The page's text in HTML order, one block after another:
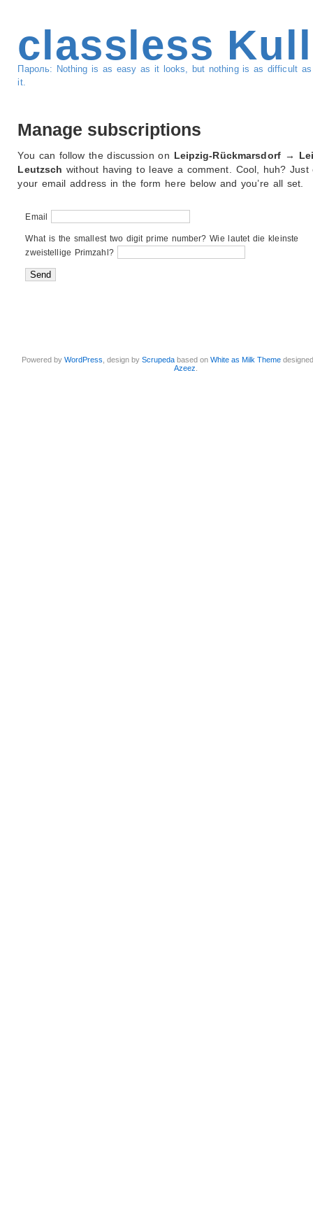
classless
Пароль: Nothing is as easy as it looks, but nothing is as difficult
it.
Manage subscriptions
You can follow the discussion on Leipzig-Rückmarsdorf →
Leutzsch without having to leave a comment. Cool, huh? Just
your email address in the form here below and you’re all set.
Email
What is the smallest two digit prime number? Wie lautet die kleinste
zweistellige Primzahl?
Powered byWordPress , design byScrupeda based onWhite as Milk Theme
Azeez